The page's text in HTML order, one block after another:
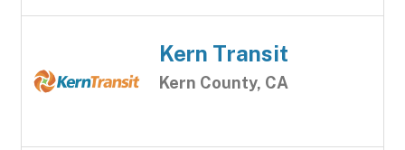
Kern Transit
Kern County, CA